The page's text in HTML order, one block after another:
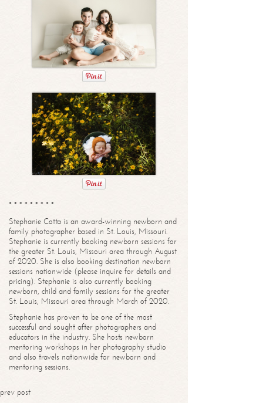
* * * * * * * * *
Stephanie Cotta is an award-winning newborn and
family photographer based in St. Louis, Missouri.
Stephanie is currently booking newborn sessions for
the greater St. Louis, Missouri area through August
of 2020. She is also booking destination newborn
sessions nationwide (please inquire for details and
pricing). Stephanie is also currently booking
newborn, child and family sessions for the greater
St. Louis, Missouri area through March of 2020.
Stephanie has proven to be one of the most
successful and sought after photographers and
educators in the industry. She hosts newborn
mentoring workshops in her photography studio
and also travels nationwide for newborn and
mentoring sessions.
prev post